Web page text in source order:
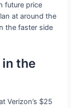
future price
at around the
the faster side
the
Verizon’s $25